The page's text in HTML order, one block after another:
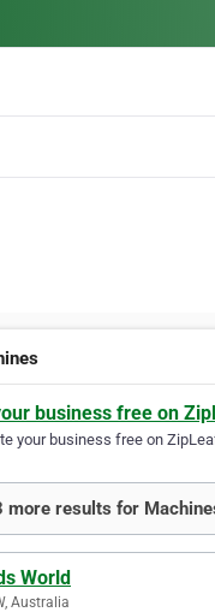
business free on
your business free on
more results for
World
Australia